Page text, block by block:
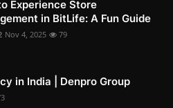
Experience Store
in BitLife: A Fun Guide
Nov 4, 2025 79
in India | Denpro Group